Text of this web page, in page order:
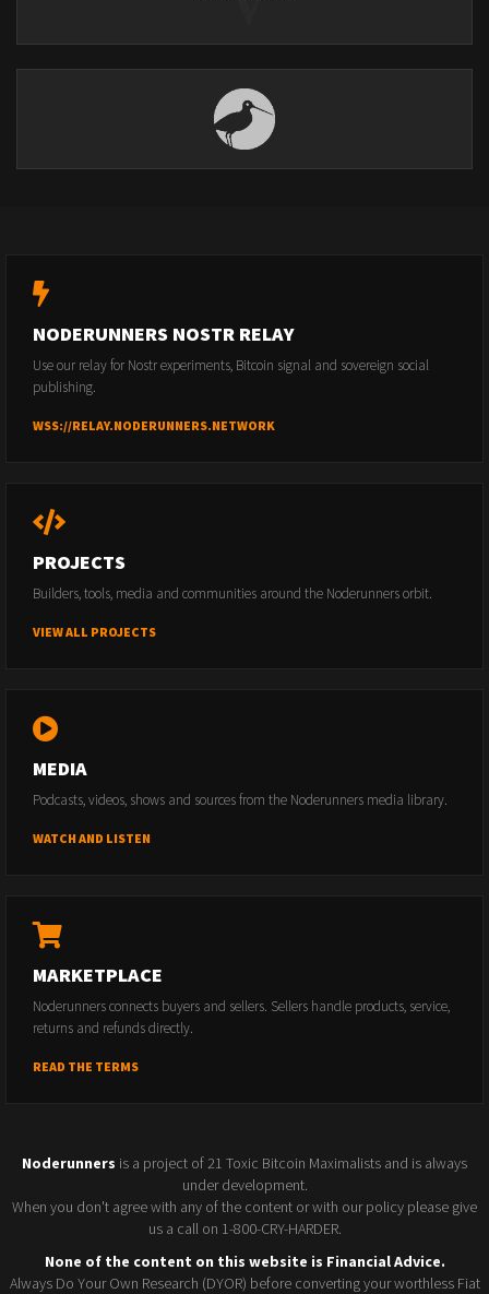
NODERUNNERS NOSTR RELAY
Use our relay for Nostr experiments, Bitcoin signal and sovereign social
publishing.
WSS://RELAY.NODERUNNERS.NETWORK
PROJECTS
Builders, tools, media and communities around the Noderunners orbit.
VIEW ALL PROJECTS
MEDIA
Podcasts, videos, shows and sources from the Noderunners media library.
WATCH AND LISTEN
MARKETPLACE
Noderunners connects buyers and sellers. Sellers handle products, service,
returns and refunds directly.
READ THE TERMS
Noderunners is a project of 21 Toxic Bitcoin Maximalists and is always
under development.
When you don't agree with any of the content or with our policy please give
us a call on 1-800-CRY-HARDER.
None of the content on this website is Financial Advice.
Always Do Your Own Research (DYOR) before converting your worthless Fiat